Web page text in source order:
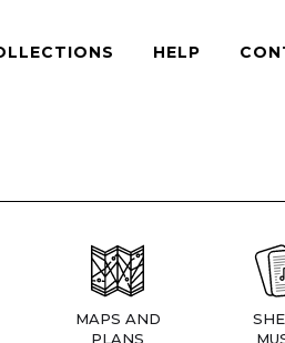
HELP
MAPS AND
PLANS